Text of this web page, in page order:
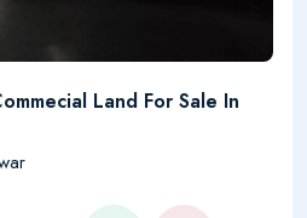
Land For Sale In